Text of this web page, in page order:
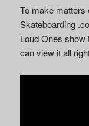
To make matters
Skateboarding
Loud Ones show
can view it all